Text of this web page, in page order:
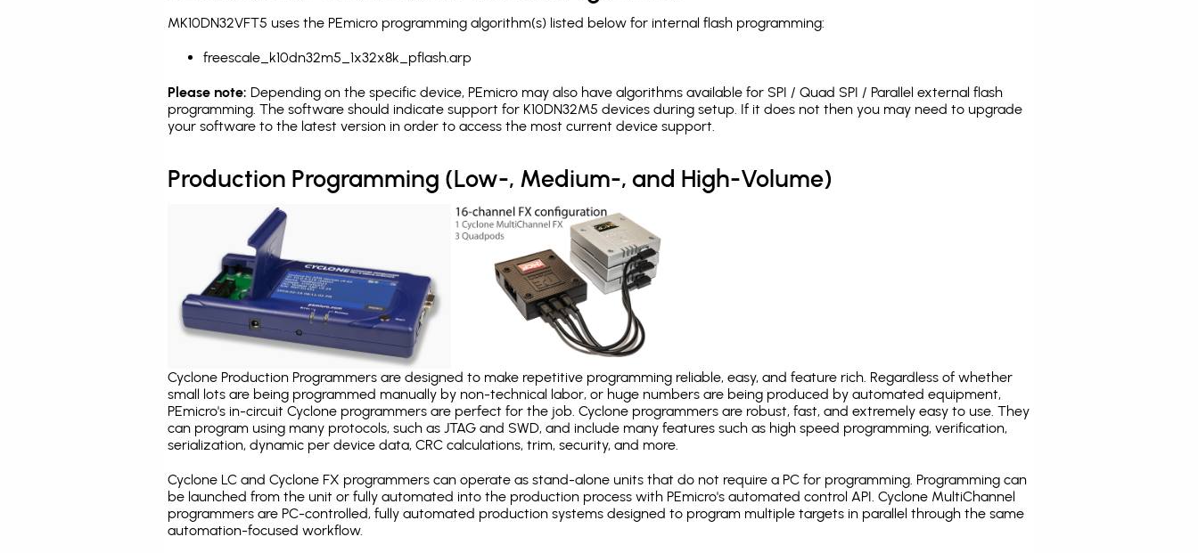
MK10DN32VFT5 uses the PEmicro programming algorithm(s) listed below for internal flash programming:
freescale_k10dn32m5_1x32x8k_pflash.arp
Please note: Depending on the specific device, PEmicro may also have algorithms available for SPI / Quad SPI / Parallel external flash
programming. The software should indicate support for K10DN32M5 devices during setup. If it does not then you may need to upgrade
your software to the latest version in order to access the most current device support.
Production Programming (Low-, Medium-, and High-Volume)
Cyclone Production Programmers are designed to make repetitive programming reliable, easy, and feature rich. Regardless of whether
small lots are being programmed manually by non-technical labor, or huge numbers are being produced by automated equipment,
PEmicro's in-circuit Cyclone programmers are perfect for the job. Cyclone programmers are robust, fast, and extremely easy to use. They
can program using many protocols, such as JTAG and SWD, and include many features such as high speed programming, verification,
serialization, dynamic per device data, CRC calculations, trim, security, and more.
Cyclone LC and Cyclone FX programmers can operate as stand-alone units that do not require a PC for programming. Programming can
be launched from the unit or fully automated into the production process with PEmicro's automated control API. Cyclone MultiChannel
programmers are PC-controlled, fully automated production systems designed to program multiple targets in parallel through the same
automation-focused workflow.